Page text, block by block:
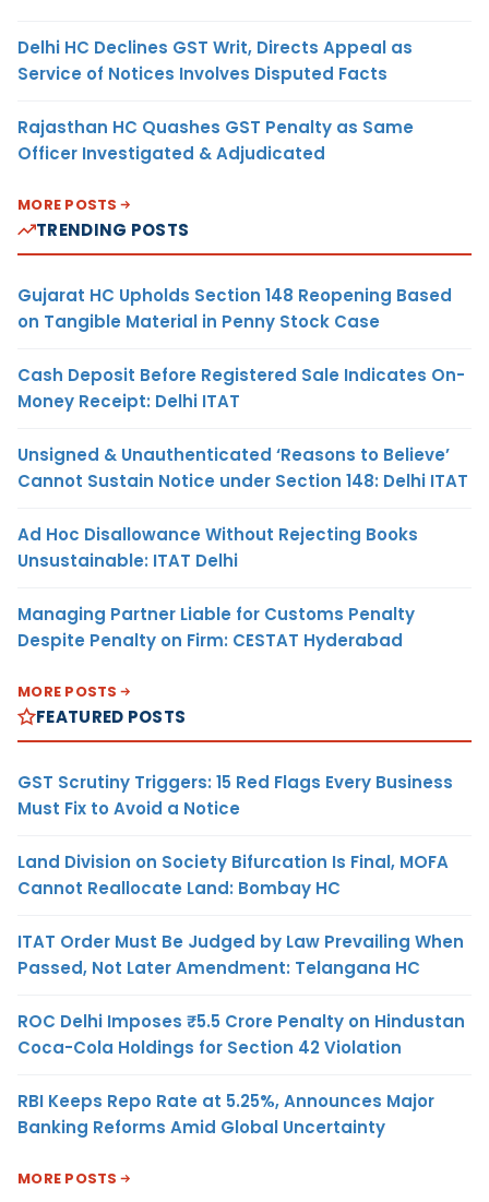
Delhi HC Declines GST Writ, Directs Appeal as
Service of Notices Involves Disputed Facts
Rajasthan HC Quashes GST Penalty as Same
Officer Investigated & Adjudicated
MORE POSTS
TRENDING POSTS
Gujarat HC Upholds Section 148 Reopening Based
on Tangible Material in Penny Stock Case
Cash Deposit Before Registered Sale Indicates On-
Money Receipt: Delhi ITAT
Unsigned & Unauthenticated ‘Reasons to Believe’
Cannot Sustain Notice under Section 148: Delhi ITAT
Ad Hoc Disallowance Without Rejecting Books
Unsustainable: ITAT Delhi
Managing Partner Liable for Customs Penalty
Despite Penalty on Firm: CESTAT Hyderabad
MORE POSTS
FEATURED POSTS
GST Scrutiny Triggers: 15 Red Flags Every Business
Must Fix to Avoid a Notice
Land Division on Society Bifurcation Is Final, MOFA
Cannot Reallocate Land: Bombay HC
ITAT Order Must Be Judged by Law Prevailing When
Passed, Not Later Amendment: Telangana HC
ROC Delhi Imposes ₹5.5 Crore Penalty on Hindustan
Coca-Cola Holdings for Section 42 Violation
RBI Keeps Repo Rate at 5.25%, Announces Major
Banking Reforms Amid Global Uncertainty
MORE POSTS